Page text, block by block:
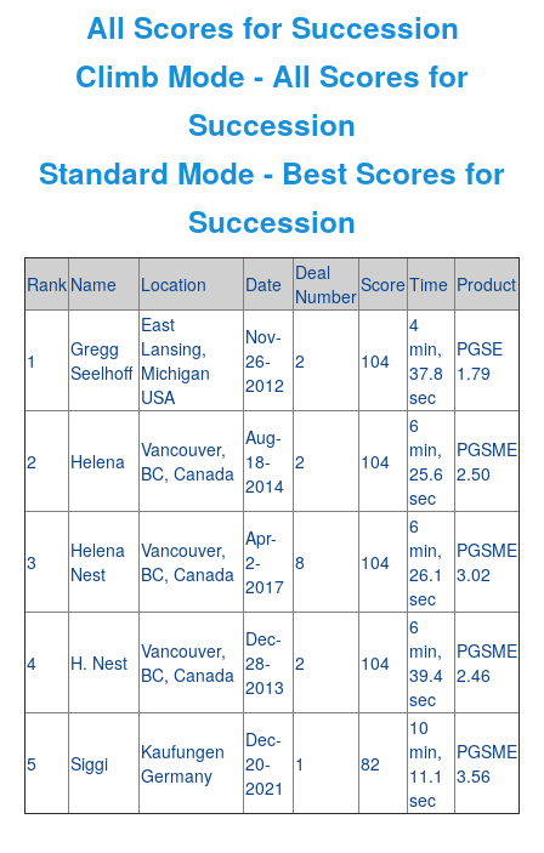
All Scores for Succession
Climb Mode - All Scores for
Succession
Standard Mode - Best Scores for
Succession
Rank Name Location Date Deal
NumberScoreTime Product
1
Gregg
Seelhoff
East
Lansing,
Michigan
USA
Nov-
26-
2012
2 104
4
min,
37.8
sec
PGSE
1.79
2 Helena
Vancouver,
BC, Canada
Aug-
18-
2014
2 104
6
min,
25.6
sec
PGSME
2.50
3
Helena
Nest
Vancouver,
BC, Canada
Apr-
2-
2017
8 104
6
min,
26.1
sec
PGSME
3.02
4 H. Nest Vancouver,
BC, Canada
Dec-
28-
2013
2 104
6
min,
39.4
sec
PGSME
2.46
5 Siggi
Kaufungen
Germany
Dec-
20-
2021
1 82
10
min,
11.1
sec
PGSME
3.56